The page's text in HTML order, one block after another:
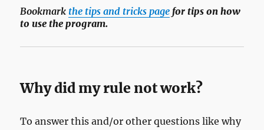
Bookmark the tips and tricks page for tips on how
to use the program.
Why did my rule not work?
To answer this and/or other questions like why